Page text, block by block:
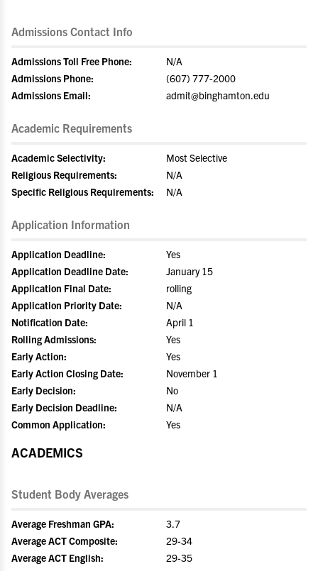
Admissions Contact Info
Admissions Toll Free Phone:
N/A
Admissions Phone:
(607) 777-2000
Admissions Email:
admit@binghamton.edu
Academic Requirements
Academic Selectivity:
Most Selective
Religious Requirements:
N/A
Specific Religious Requirements:
N/A
Application Information
Application Deadline:
Yes
Application Deadline Date:
January 15
Application Final Date:
rolling
Application Priority Date:
N/A
Notification Date:
April 1
Rolling Admissions:
Yes
Early Action:
Yes
Early Action Closing Date:
November 1
Early Decision:
No
Early Decision Deadline:
N/A
Common Application:
Yes
ACADEMICS
Student Body Averages
Average Freshman GPA:
3.7
Average ACT Composite:
29-34
Average ACT English:
29-35